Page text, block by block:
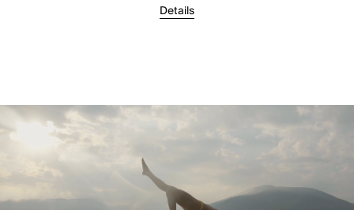
Details